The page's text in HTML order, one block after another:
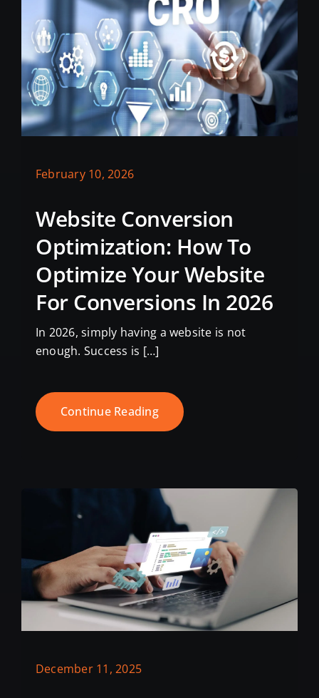
February 10, 2026
Website Conversion
Optimization: How To
Optimize Your Website
For Conversions In 2026
In 2026, simply having a website is not
enough. Success is […]
Continue Reading
December 11, 2025